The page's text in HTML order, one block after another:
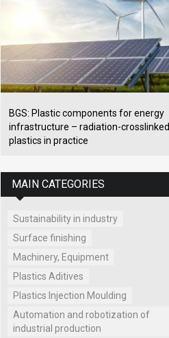
BGS: Plastic components for energy
infrastructure – radiation-crosslinked
plastics in practice
MAIN CATEGORIES
Sustainability in industry
Surface finishing
Machinery, Equipment
Plastics Aditives
Plastics Injection Moulding
Automation and robotization of
industrial production